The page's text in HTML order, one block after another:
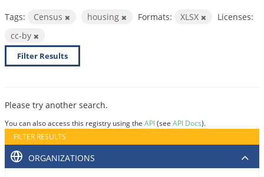
Tags: Census housing Formats: XLSX
Licenses:
cc-by
Filter Results
Please try another search.
You can also access this registry using the API(see API Docs).
FILTER RESULTS
ORGANIZATIONS